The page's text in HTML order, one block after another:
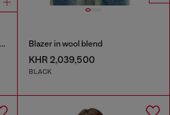
Burgundy hooded puffer jacket in coated fabric Blazer in wool blend
KHR 2,039,500
BLACK